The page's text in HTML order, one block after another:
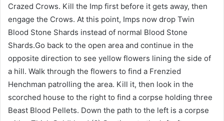
Crazed Crows. Kill the Imp first before it gets away, then
engage the Crows. At this point, Imps now drop Twin
Blood Stone Shards instead of normal Blood Stone
Shards.Go back to the open area and continue in the
opposite direction to see yellow flowers lining the side of
a hill. Walk through the flowers to find a Frenzied
Henchman patrolling the area. Kill it, then look in the
scorched house to the right to find a corpse holding three
Beast Blood Pellets. Down the path to the left is a corpse